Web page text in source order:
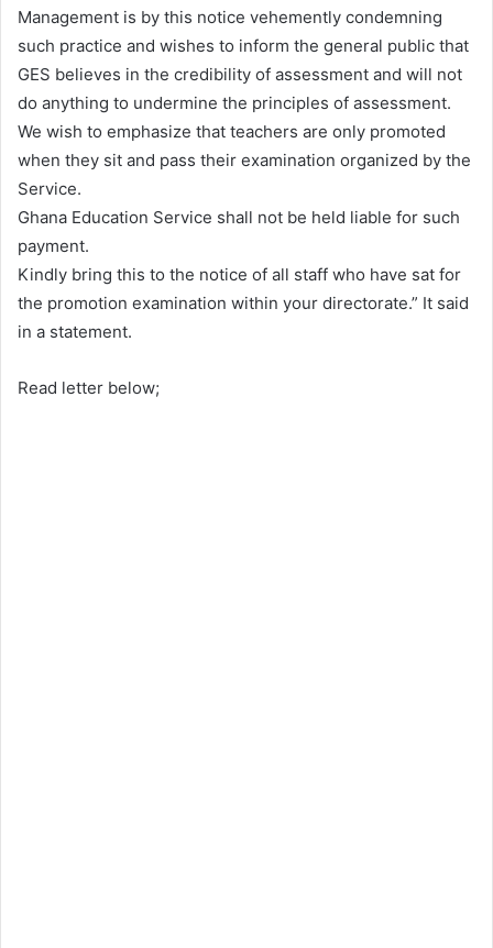
Management is by this notice vehemently condemning
such practice and wishes to inform the general public that
GES believes in the credibility of assessment and will not
do anything to undermine the principles of assessment.
We wish to emphasize that teachers are only promoted
when they sit and pass their examination organized by the
Service.
Ghana Education Service shall not be held liable for such
payment.
Kindly bring this to the notice of all staff who have sat for
the promotion examination within your directorate.” It said
in a statement.
Read letter below;